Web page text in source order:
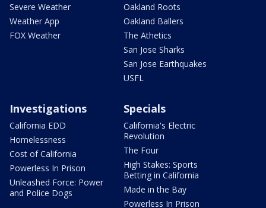
Severe Weather
Weather App
FOX Weather
Oakland Roots
Oakland Ballers
The Athetics
San Jose Sharks
San Jose Earthquakes
USFL
Investigations
California EDD
Homelessness
Cost of California
Powerless In Prison
Unleashed Force: Power
and Police Dogs
Specials
California's Electric
Revolution
The Four
High Stakes: Sports
Betting in California
Made in the Bay
Powerless In Prison